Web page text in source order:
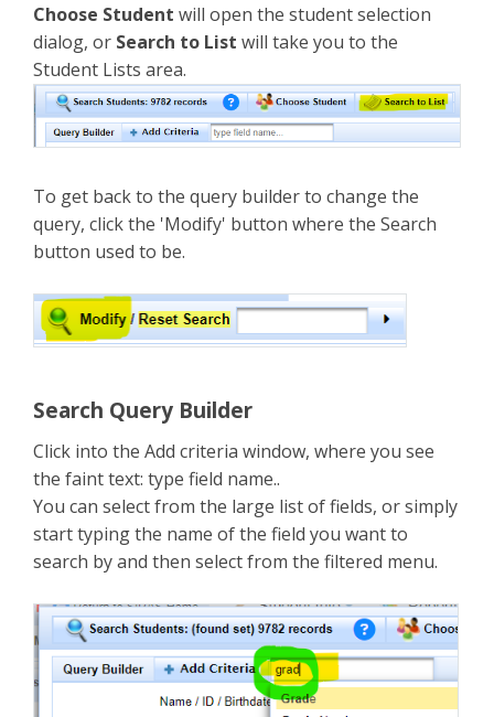
Choose Student will open the student selection
dialog, or Search to List will take you to the
Student Lists area.
To get back to the query builder to change the
query, click the 'Modify' button where the Search
button used to be.
Search Query Builder
Click into the Add criteria window, where you see
the faint text: type field name..
You can select from the large list of fields, or simply
start typing the name of the field you want to
search by and then select from the filtered menu.